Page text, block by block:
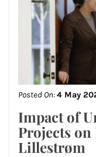
Posted On:4 May
Impact of
Projects
Lillestrøm